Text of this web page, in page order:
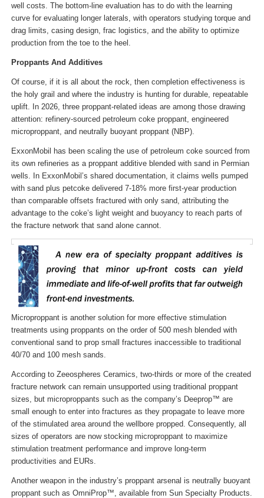
well costs. The bottom-line evaluation has to do with the learning
curve for evaluating longer laterals, with operators studying torque and
drag limits, casing design, frac logistics, and the ability to optimize
production from the toe to the heel.
Proppants And Additives
Of course, if it is all about the rock, then completion effectiveness is
the holy grail and where the industry is hunting for durable, repeatable
uplift. In 2026, three proppant-related ideas are among those drawing
attention: refinery-sourced petroleum coke proppant, engineered
microproppant, and neutrally buoyant proppant (NBP).
ExxonMobil has been scaling the use of petroleum coke sourced from
its own refineries as a proppant additive blended with sand in Permian
wells. In ExxonMobil’s shared documentation, it claims wells pumped
with sand plus petcoke delivered 7-18% more first-year production
than comparable offsets fractured with only sand, attributing the
advantage to the coke’s light weight and buoyancy to reach parts of
the fracture network that sand alone cannot.
Microproppant is another solution for more effective stimulation
treatments using proppants on the order of 500 mesh blended with
conventional sand to prop small fractures inaccessible to traditional
40/70 and 100 mesh sands.
According to Zeeospheres Ceramics, two-thirds or more of the created
fracture network can remain unsupported using traditional proppant
sizes, but microproppants such as the company’s Deeprop™ are
small enough to enter into fractures as they propagate to leave more
of the stimulated area around the wellbore propped. Consequently, all
sizes of operators are now stocking microproppant to maximize
stimulation treatment performance and improve long-term
productivities and EURs.
Another weapon in the industry’s proppant arsenal is neutrally buoyant
proppant such as OmniProp™, available from Sun Specialty Products.